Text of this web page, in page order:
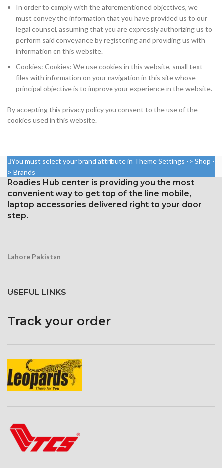
In order to comply with the aforementioned objectives, we
must convey the information that you have provided us to our
legal counsel, assuming that you are expressly authorizing us to
perform said conveyance by registering and providing us with
information on this website.
Cookies: Cookies: We use cookies in this website, small text
files with information on your navigation in this site whose
principal objective is to improve your experience in the website.
By accepting this privacy policy you consent to the use of the
cookies used in this website.
You must select your brand attribute in Theme Settings -> Shop -
> Brands
Roadies Hub center is providing you the most
convenient way to get top of the line mobile,
laptop accessories delivered right to your door
step.
Lahore Pakistan
USEFUL LINKS
Track your order